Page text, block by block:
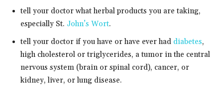
tell your doctor what herbal products you are taking,
especially St. John’s Wort.
tell your doctor if you have or have ever had diabetes,
high cholesterol or triglycerides, a tumor in the central
nervous system (brain or spinal cord), cancer, or
kidney, liver, or lung disease.